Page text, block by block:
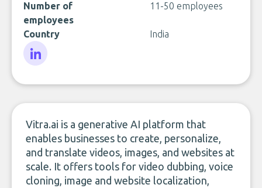
Number of
employees
11-50 employees
Country India
Vitra.ai is a generative AI platform that
enables businesses to create, personalize,
and translate videos, images, and websites at
scale. It offers tools for video dubbing, voice
cloning, image and website localization,